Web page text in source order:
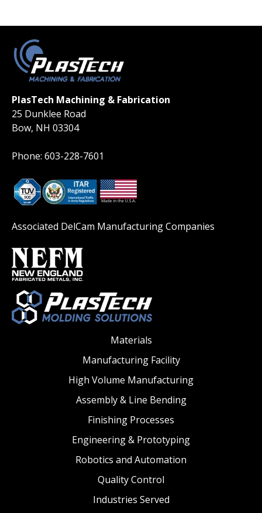
PlasTech Machining & Fabrication
25 Dunklee Road
Bow, NH 03304
Phone: 603-228-7601
Associated DelCam Manufacturing Companies
Materials
Manufacturing Facility
High Volume Manufacturing
Assembly & Line Bending
Finishing Processes
Engineering & Prototyping
Robotics and Automation
Quality Control
Industries Served